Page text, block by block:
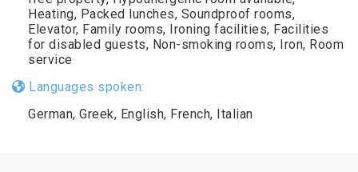
Heating, Packed lunches, Soundproof rooms,
Elevator, Family rooms, Ironing facilities, Facilities
for disabled guests, Non-smoking rooms, Iron, Room
service
Languages spoken:
German, Greek, English, French, Italian